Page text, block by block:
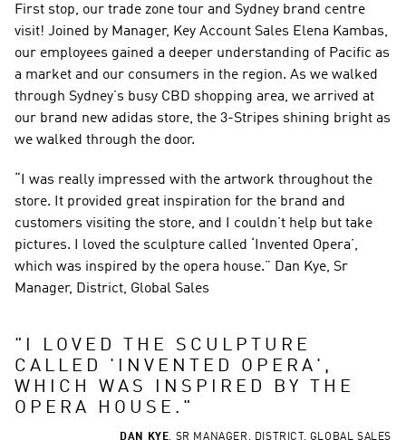
First stop, our trade zone tour and Sydney brand centre
visit! Joined by Manager, Key Account Sales Elena Kambas,
our employees gained a deeper understanding of Pacific as
a market and our consumers in the region. As we walked
through Sydney’s busy CBD shopping area, we arrived at
our brand new adidas store, the 3-Stripes shining bright as
we walked through the door.
“I was really impressed with the artwork throughout the
store. It provided great inspiration for the brand and
customers visiting the store, and I couldn’t help but take
pictures. I loved the sculpture called ‘Invented Opera’,
which was inspired by the opera house.” Dan Kye, Sr
Manager, District, Global Sales
" I LOVED THE SCULPTURE
CALLED 'INVENTED OPERA',
WHICH WAS INSPIRED BY THE
OPERA HOUSE. "
DAN KYE, SR MANAGER, DISTRICT, GLOBAL SALES